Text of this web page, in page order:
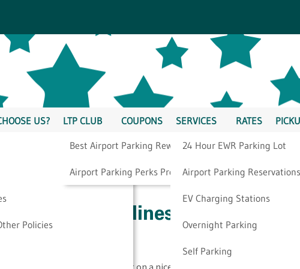
Policies
US? LTP CLUB
Best Airport Parking Rewards
Airport Parking Perks Program
COUPONS SERVICES
24 Hour EWR Parking Lot
Airport Parking Reservations
EV Charging Stations
Overnight Parking
Self Parking
RATES
Airport
for Spirit Airlines Newark
stressful. When you’re going on a nice, relaxing vacation, you